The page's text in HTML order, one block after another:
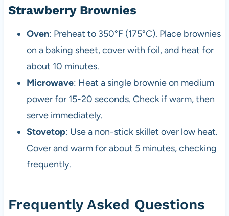
Strawberry Brownies
Oven: Preheat to 350°F (175°C). Place brownies
on a baking sheet, cover with foil, and heat for
about 10 minutes.
Microwave: Heat a single brownie on medium
power for 15-20 seconds. Check if warm, then
serve immediately.
Stovetop: Use a non-stick skillet over low heat.
Cover and warm for about 5 minutes, checking
frequently.
Frequently Asked Questions